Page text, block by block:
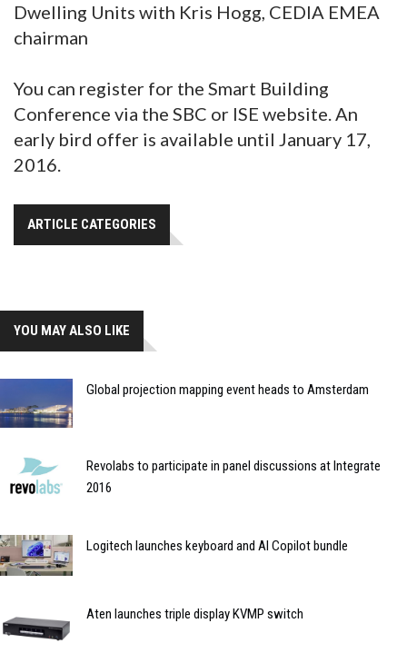
Dwelling Units with Kris Hogg, CEDIA EMEA
chairman
You can register for the Smart Building
Conference via the SBC or ISE website. An
early bird offer is available until January 17,
2016.
ARTICLE CATEGORIES
YOU MAY ALSO LIKE
Global projection mapping event heads to Amsterdam
Revolabs to participate in panel discussions at Integrate
2016
Logitech launches keyboard and AI Copilot bundle
Aten launches triple display KVMP switch